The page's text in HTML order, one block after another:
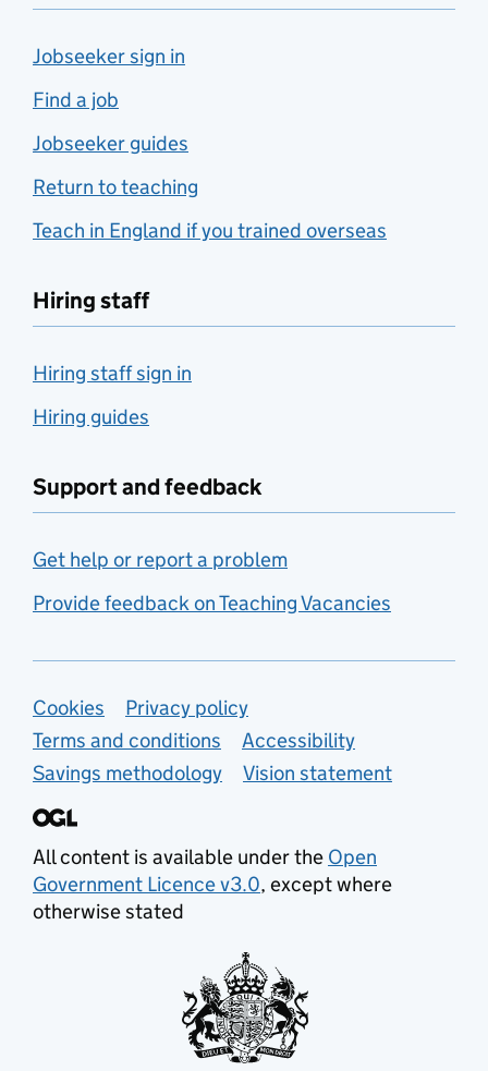
Jobseeker sign in
Find a job
Jobseeker guides
Return to teaching
Teach in England if you trained overseas
Hiring staff
Hiring staff sign in
Hiring guides
Support and feedback
Get help or report a problem
Provide feedback on Teaching Vacancies
Support links
Cookies
Privacy policy
Terms and conditions
Accessibility
Savings methodology
Vision statement
All content is available under the Open
Government Licence v3.0, except where
otherwise stated